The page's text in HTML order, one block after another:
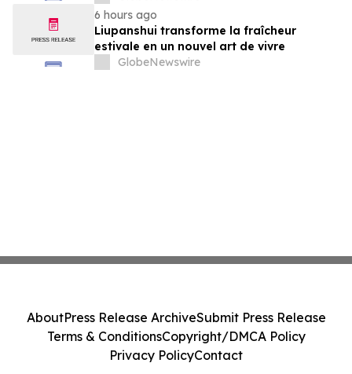
6 hours ago
Liupanshui transforme la fraîcheur
estivale en un nouvel art de vivre
GlobeNewswire
AboutPress Release ArchiveSubmit Press Release
Terms & ConditionsCopyright/DMCA Policy
Privacy PolicyContact